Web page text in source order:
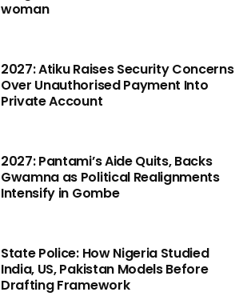
woman
2027: Atiku Raises Security Concerns
Over Unauthorised Payment Into
Private Account
2027: Pantami’s Aide Quits, Backs
Gwamna as Political Realignments
Intensify in Gombe
State Police: How Nigeria Studied
India, US, Pakistan Models Before
Drafting Framework